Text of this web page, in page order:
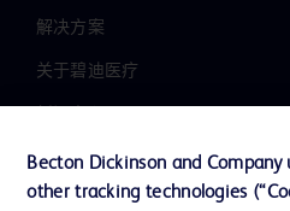
解决方案
关于碧迪医疗
职业发展
联系我们
Becton Dickinson and Company
other tracking technologies